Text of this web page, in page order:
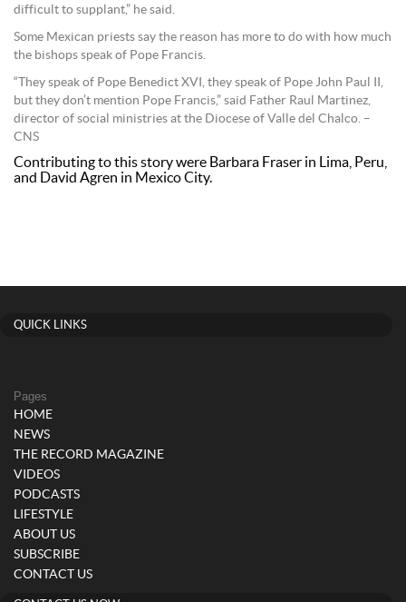
difficult to supplant,” he said.
Some Mexican priests say the reason has more to do with how much
the bishops speak of Pope Francis.
“They speak of Pope Benedict XVI, they speak of Pope John Paul II,
but they don’t mention Pope Francis,” said Father Raul Martinez,
director of social ministries at the Diocese of Valle del Chalco. –
CNS
Contributing to this story were Barbara Fraser in Lima, Peru,
and David Agren in Mexico City.
QUICK LINKS
Pages
HOME
NEWS
THE RECORD MAGAZINE
VIDEOS
PODCASTS
LIFESTYLE
ABOUT US
SUBSCRIBE
CONTACT US